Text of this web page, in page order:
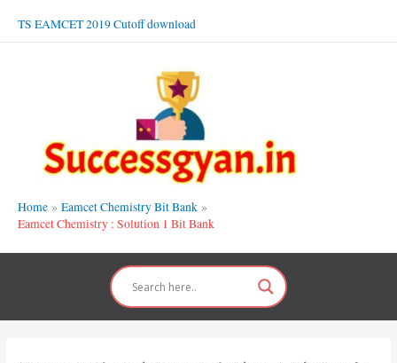
TS EAMCET 2019 Cutoff download
Home
Eamcet Chemistry Bit Bank
Eamcet Chemistry : Solution 1 Bit Bank